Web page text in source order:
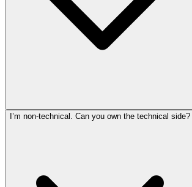
I’m non-technical. Can you own the technical side?